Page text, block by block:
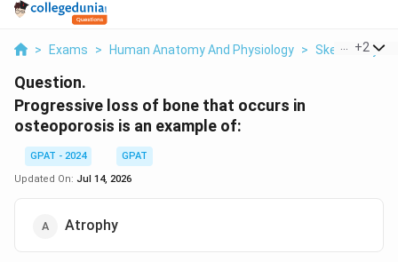
> Exams > Human Anatomy And Physiology > Skeletal
+2
Question.
Progressive loss of bone that occurs in
osteoporosis is an example of:
GPAT - 2024
GPAT
Updated On: Jul 14, 2026
Atrophy